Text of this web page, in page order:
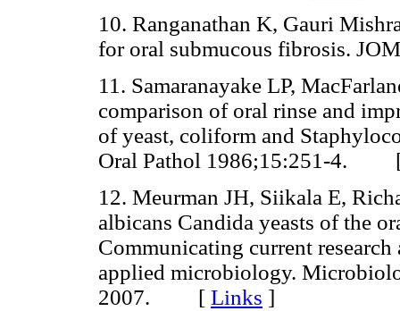
10. Ranganathan K, Gauri
for oral submucous fibrosis.
11. Samaranayake LP,
comparison of oral rinse and
of yeast, coliform and
Oral Pathol 1986;15:251-4.
12. Meurman JH, Siikala E,
albicans Candida yeasts of the
Communicating current
applied microbiology.
2007. [ Links ]